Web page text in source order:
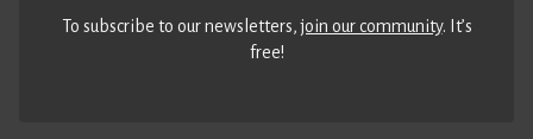
To subscribe to our newsletters,join our community. It’s
free!